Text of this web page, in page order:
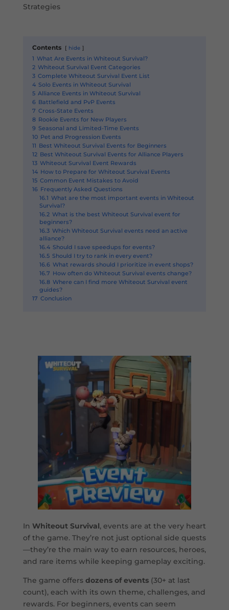
Strategies
Contents hide
1 What Are Events in Whiteout Survival?
2 Whiteout Survival Event Categories
3 Complete Whiteout Survival Event List
4 Solo Events in Whiteout Survival
5 Alliance Events in Whiteout Survival
6 Battlefield and PvP Events
7 Cross-State Events
8 Rookie Events for New Players
9 Seasonal and Limited-Time Events
10 Pet and Progression Events
11 Best Whiteout Survival Events for Beginners
12 Best Whiteout Survival Events for Alliance Players
13 Whiteout Survival Event Rewards
14 How to Prepare for Whiteout Survival Events
15 Common Event Mistakes to Avoid
16 Frequently Asked Questions
16.1 What are the most important events in Whiteout
Survival?
16.2 What is the best Whiteout Survival event for
beginners?
16.3 Which Whiteout Survival events need an active
alliance?
16.4 Should I save speedups for events?
16.5 Should I try to rank in every event?
16.6 What rewards should I prioritize in event shops?
16.7 How often do Whiteout Survival events change?
16.8 Where can I find more Whiteout Survival event
guides?
17 Conclusion
In Whiteout Survival, events are at the very heart
of the game. They’re not just optional side quests
—they’re the main way to earn resources, heroes,
and rare items while keeping gameplay exciting.
The game offers dozens of events(30+ at last
count), each with its own theme, challenges, and
rewards. For beginners, events can seem